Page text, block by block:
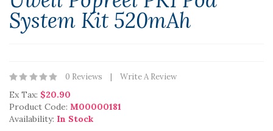
System Kit 520mAh
0 Reviews Write A Review
Ex Tax: $20.90
Product Code: M00000181
Availability: In Stock